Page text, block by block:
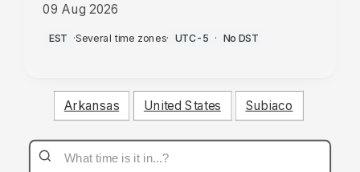
09 Aug 2026
AM
EST ·Several time zones· UTC-5 · No DST
Arkansas United States Subiaco